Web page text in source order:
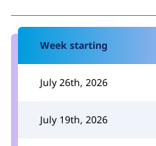
Week starting
July 26th, 2026
July 19th, 2026